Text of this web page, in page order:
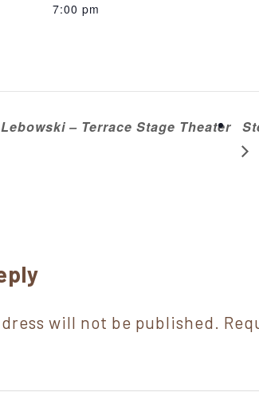
7:00 pm
– Terrace Stage Theater
will not be published.